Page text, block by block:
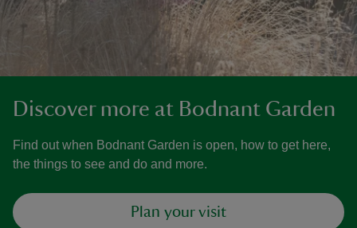
Discover more at Bodnant Garden
Find out when Bodnant Garden is open, how to get here,
the things to see and do and more.
Plan your visit